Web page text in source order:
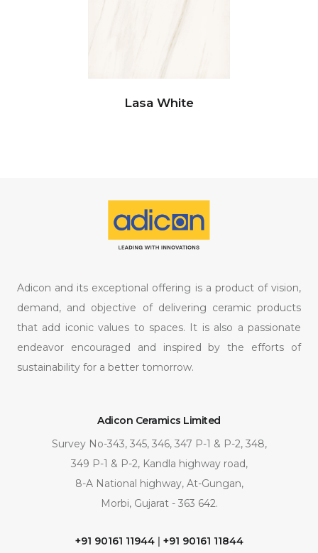
Lasa White
Adicon and its exceptional offering is a product of vision,
demand, and objective of delivering ceramic products
that add iconic values to spaces. It is also a passionate
endeavor encouraged and inspired by the efforts of
sustainability for a better tomorrow.
Adicon Ceramics Limited
Survey No-343, 345, 346, 347 P-1 & P-2, 348,
349 P-1 & P-2, Kandla highway road,
8-A National highway, At-Gungan,
Morbi, Gujarat - 363 642.
+91 90161 11944| +91 90161 11844